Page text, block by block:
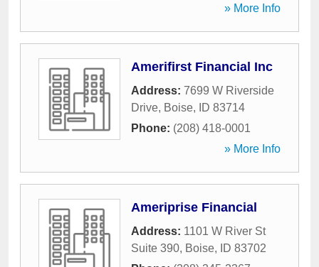
» More Info
Amerifirst Financial Inc
Address: 7699 W Riverside
Drive, Boise, ID 83714
Phone: (208) 418-0001
» More Info
Ameriprise Financial
Address: 1101 W River St
Suite 390, Boise, ID 83702